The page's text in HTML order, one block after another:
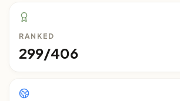
RANKED
299/406